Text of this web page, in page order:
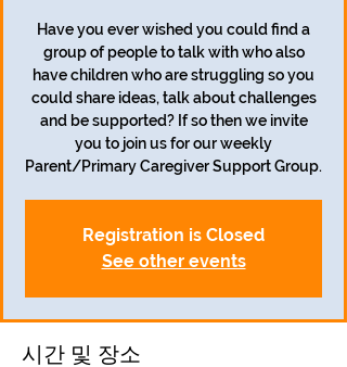
Have you ever wished you could find a
group of people to talk with who also
have children who are struggling so you
could share ideas, talk about challenges
and be supported? If so then we invite
you to join us for our weekly
Parent/Primary Caregiver Support Group.
Registration is Closed
See other events
시간 및 장소